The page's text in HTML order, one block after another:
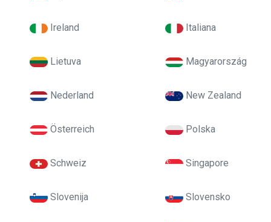
Ireland Italiana
Lietuva Magyarország
Nederland New Zealand
Österreich Polska
Schweiz Singapore
Slovenija Slovensko